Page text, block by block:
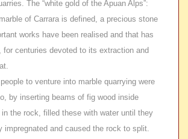
The “white gold of the Apuan Alps”:
of Carrara is defined, a precious stone
works have been realised and that has
for centuries devoted to its extraction and
to venture into marble quarrying were
by inserting beams of fig wood inside
the rock, filled these with water until they
impregnated and caused the rock to split.